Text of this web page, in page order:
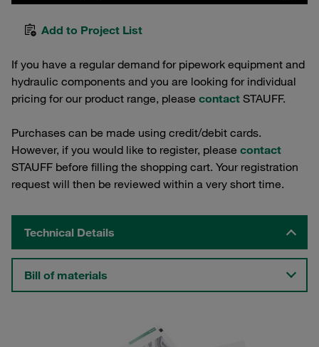
Add to Project List
If you have a regular demand for pipework equipment and
hydraulic components and you are looking for individual
pricing for our product range, please contact STAUFF.
Purchases can be made using credit/debit cards.
However, if you would like to register, please contact
STAUFF before filling the shopping cart. Your registration
request will then be reviewed within a very short time.
Technical Details
Bill of materials